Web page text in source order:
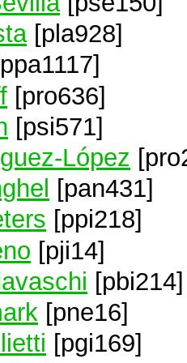
[pla928]
[pro636]
[psi571]
López
[pan431]
[ppi218]
[pji14]
[pbi214]
[pne16]
[pgi169]